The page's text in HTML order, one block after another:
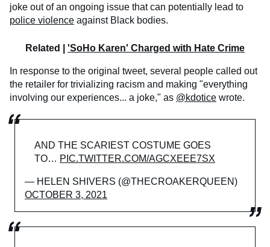
joke out of an ongoing issue that can potentially lead to
police violence against Black bodies.
Related | 'SoHo Karen' Charged with Hate Crime
In response to the original tweet, several people called out
the retailer for trivializing racism and making "everything
involving our experiences... a joke," as @kdotice wrote.
AND THE SCARIEST COSTUME GOES
TO… PIC.TWITTER.COM/AGCXEEE7SX
— HELEN SHIVERS (@THECROAKERQUEEN)
OCTOBER 3, 2021